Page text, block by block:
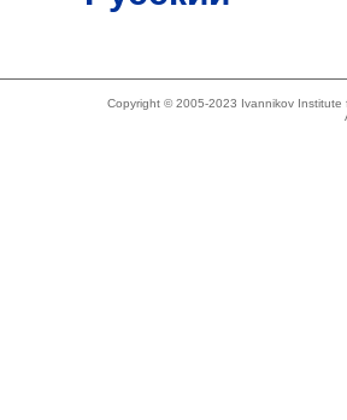
Copyright © 2005-2023 Ivannikov Institute